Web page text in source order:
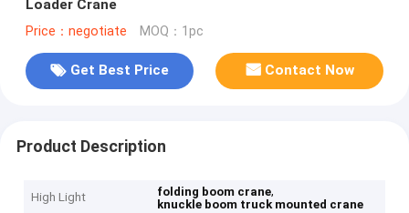
Loader Crane
Price：negotiate MOQ：1pc
Get Best Price Contact Now
Product Description
High Light folding boom crane,
knuckle boom truck mounted crane